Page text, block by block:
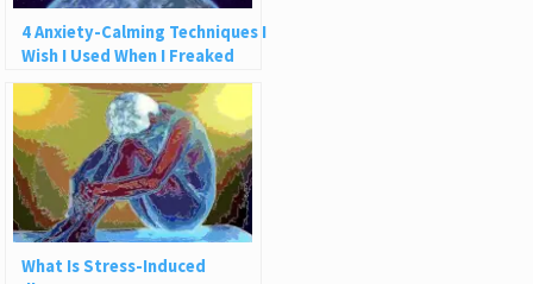
4 Anxiety-Calming Techniques I
Wish I Used When I Freaked
Out on a Plane
What Is Stress-Induced